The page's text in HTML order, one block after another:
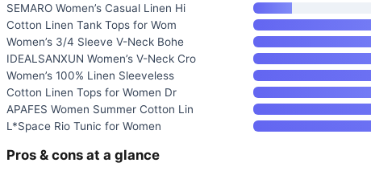
SEMARO Women’s Casual Linen Hi
Cotton Linen Tank Tops for Wom
Women’s 3/4 Sleeve V-Neck Bohe
IDEALSANXUN Women’s V-Neck Cro
Women’s 100% Linen Sleeveless
Cotton Linen Tops for Women Dr
APAFES Women Summer Cotton Lin
L*Space Rio Tunic for Women
Pros & cons at a glance